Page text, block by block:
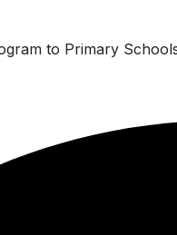
to Primary